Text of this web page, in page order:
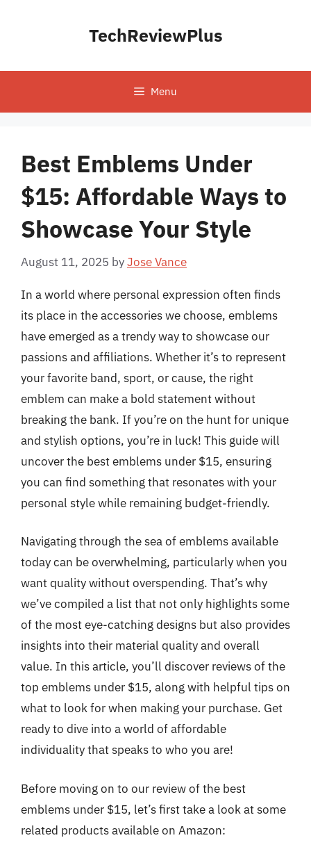
TechReviewPlus
Menu
Best Emblems Under
$15: Affordable Ways to
Showcase Your Style
August 11, 2025 byJose Vance
In a world where personal expression often finds
its place in the accessories we choose, emblems
have emerged as a trendy way to showcase our
passions and affiliations. Whether it’s to represent
your favorite band, sport, or cause, the right
emblem can make a bold statement without
breaking the bank. If you’re on the hunt for unique
and stylish options, you’re in luck! This guide will
uncover the best emblems under $15, ensuring
you can find something that resonates with your
personal style while remaining budget-friendly.
Navigating through the sea of emblems available
today can be overwhelming, particularly when you
want quality without overspending. That’s why
we’ve compiled a list that not only highlights some
of the most eye-catching designs but also provides
insights into their material quality and overall
value. In this article, you’ll discover reviews of the
top emblems under $15, along with helpful tips on
what to look for when making your purchase. Get
ready to dive into a world of affordable
individuality that speaks to who you are!
Before moving on to our review of the best
emblems under $15, let’s first take a look at some
related products available on Amazon: